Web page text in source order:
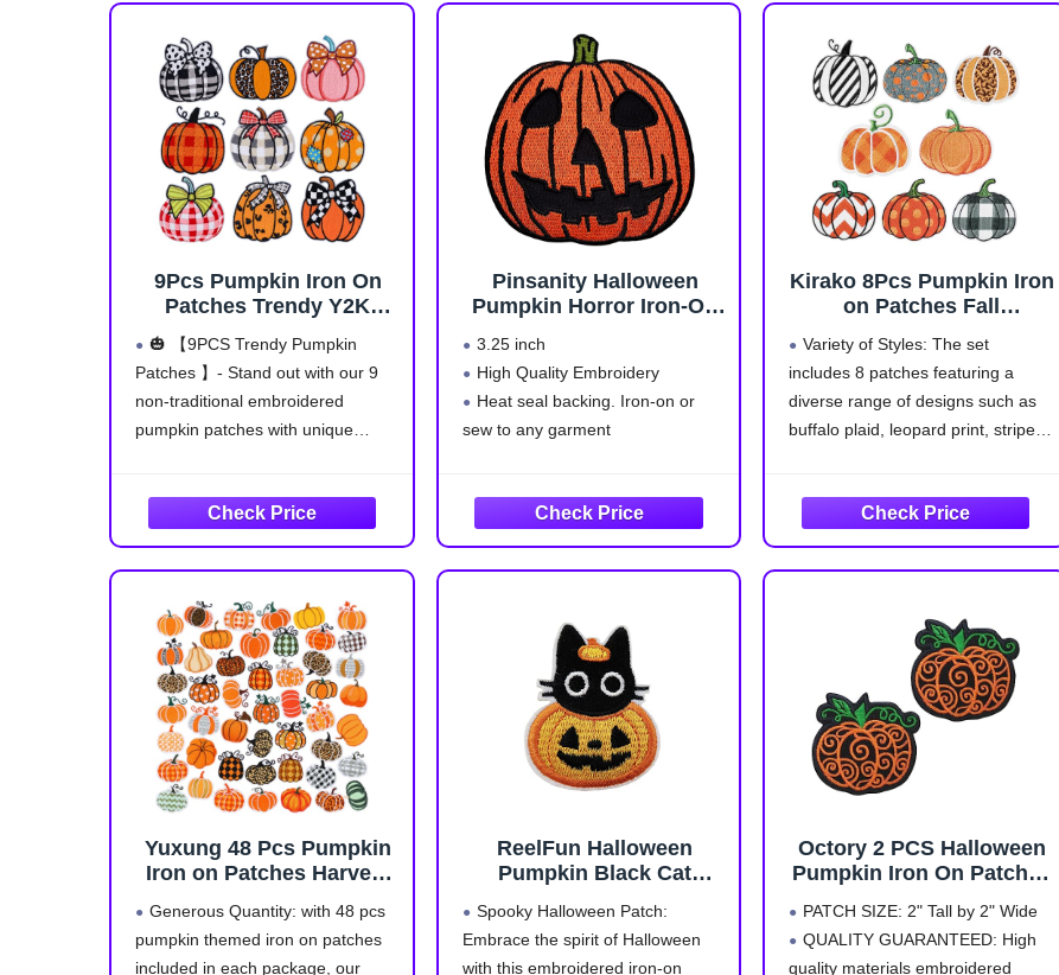
9Pcs Pumpkin Iron On
Patches Trendy Y2K
Aesthetic Cute Fall
Thanksgiving
Embroidered Pumpkin
Applique with Plaid Polka
Dot Leopard Print Design
DIY
🎃 【9PCS Trendy Pumpkin
Patches 】- Stand out with our 9
non-traditional embroidered
pumpkin patches with unique
tie styles. These embroidered
pumpkin patches are perfect for
adding a playful, Y2K-inspired
Pinsanity Halloween
Pumpkin Horror Iron-On
3.25 inch
High Quality Embroidery
Heat seal backing. Iron-on or
sew to any garment
Kirako 8Pcs Pumpkin Iron
on Patches Fall
Plaid Leopard Stripe Dot
Sew on Repair
Embroidered Applique
Autumn Harvest
Clothing Backpack Hat
Variety of Styles: The set
includes 8 patches featuring a
diverse range of designs such as
buffalo plaid, leopard print, stripes,
for the fall season and various
Yuxung 48 Pcs Pumpkin
Iron on Patches Harvest
Embroidery Applique
Sewing Patches Fall
Generous Quantity: with 48 pcs
pumpkin themed iron on patches
included in each package, our
ReelFun Halloween
Pumpkin Black Cat
Patch
Spooky Halloween Patch:
Embrace the spirit of Halloween
with this embroidered iron-on
Octory 2 PCS Halloween
Pumpkin Iron On Patches
On Embroidered Patch
Applique for Jeans, Hats,
PATCH SIZE: 2" Tall by 2" Wide
QUALITY GUARANTEED: High
quality materials embroidered